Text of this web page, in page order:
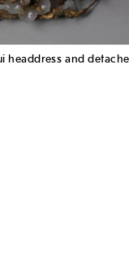
headdress and